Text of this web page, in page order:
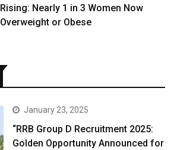
Rising: Nearly 1 in 3 Women Now
Overweight or Obese
January 23, 2025
“RRB Group D Recruitment 2025:
Golden Opportunity Announced for